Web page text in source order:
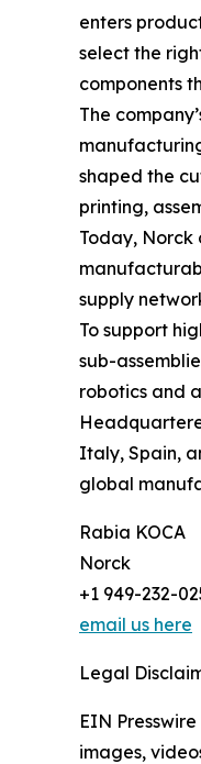
enters
select the
components
The
shaped the
printing,
Today,
supply
To support
sub-
robotics and
Italy, Spain,
global
Rabia KOCA
Norck
+1 949-232-
email us here
Legal
EIN
images,